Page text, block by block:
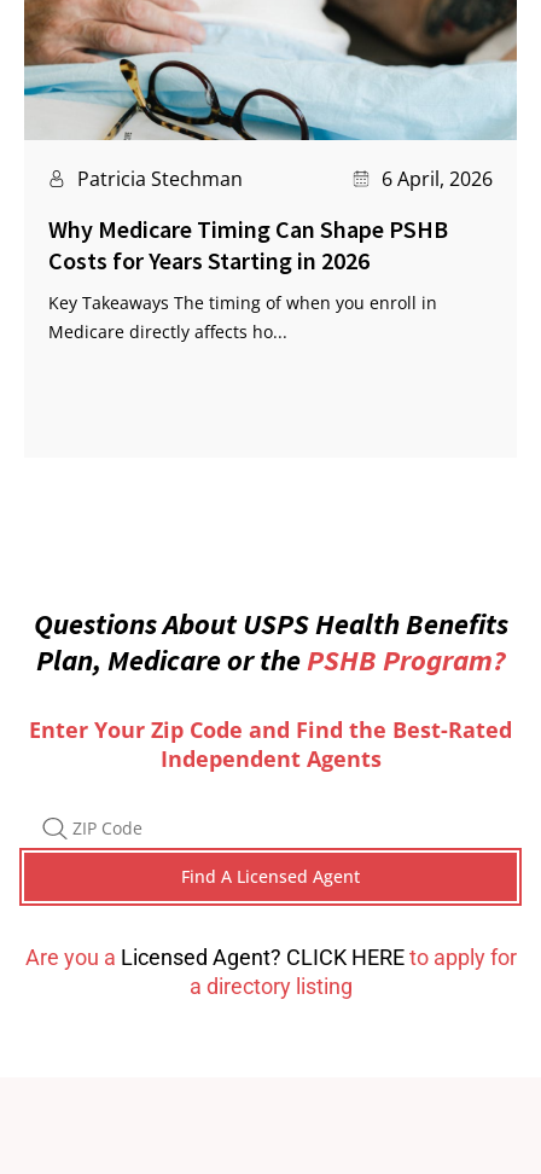
Patricia Stechman 6 April, 2026
Why Medicare Timing Can Shape PSHB
Costs for Years Starting in 2026
Key Takeaways The timing of when you enroll in
Medicare directly affects ho...
Questions About USPS Health Benefits
Plan, Medicare or thePSHB Program?
Enter Your Zip Code and Find the Best-Rated
Independent Agents
Are you a Licensed Agent? CLICK HEREto apply for
a directory listing